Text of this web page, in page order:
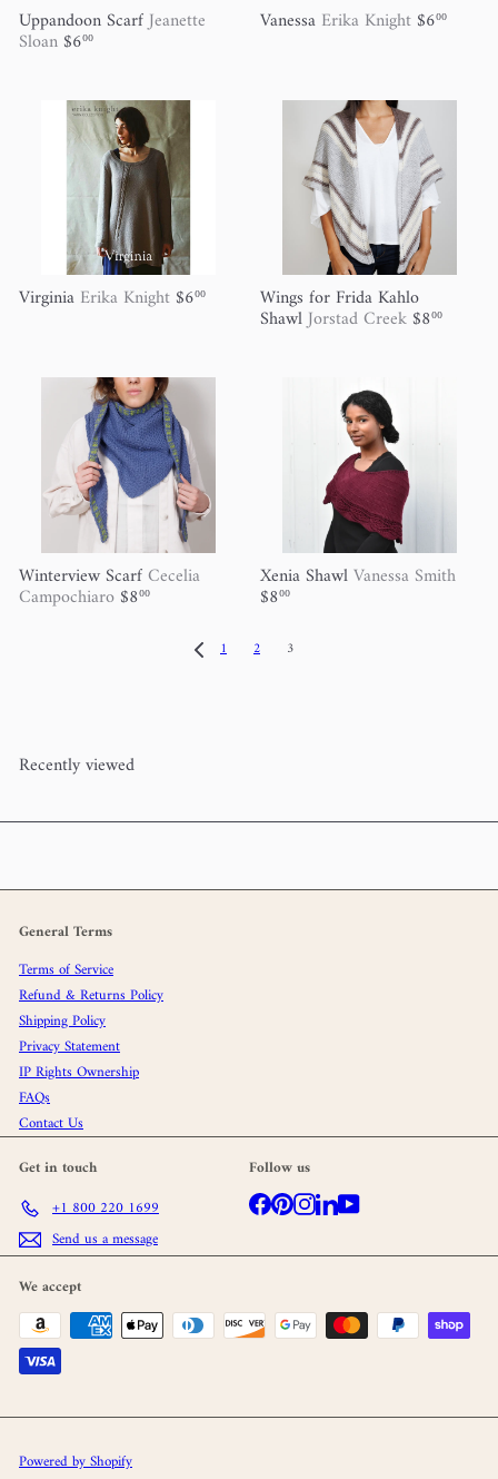
Uppandoon ScarfJeanette
Sloan $600
Vanessa Erika Knight $600
Virginia Erika Knight $600 Wings for Frida Kahlo
ShawlJorstad Creek $800
Winterview ScarfCecelia
Campochiaro $800
Xenia ShawlVanessa Smith
$800
1 2 3
Recently viewed
General Terms
Terms of Service
Refund & Returns Policy
Shipping Policy
Privacy Statement
IP Rights Ownership
FAQs
Contact Us
Get in touch
+1 800 220 1699
Send us a message
Follow us
Facebook
Pinterest
Instagram
LinkedInYouTube
We accept
Powered by Shopify